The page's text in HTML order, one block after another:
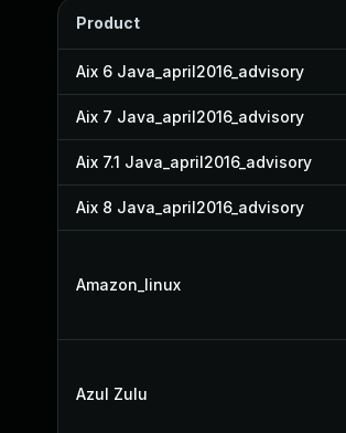
Product
Aix 6 Java_april2016_advisory
Aix 7 Java_april2016_advisory
Aix 7.1 Java_april2016_advisory
Aix 8 Java_april2016_advisory
Amazon_linux
Azul Zulu